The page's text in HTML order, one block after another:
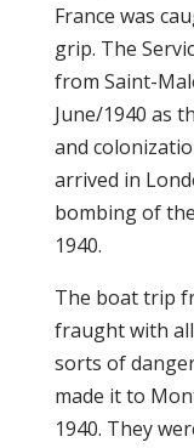
France was
grip. The
from Saint-
June/1940 as
and
arrived in
bombing of
1940.
The boat trip
fraught with all
sorts of
made it to
1940. They